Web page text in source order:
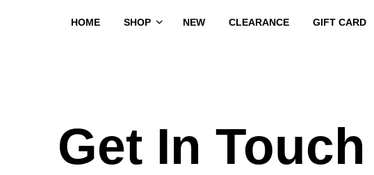
HOME SHOP NEW CLEARANCE GIFT CARD
Get In Touch